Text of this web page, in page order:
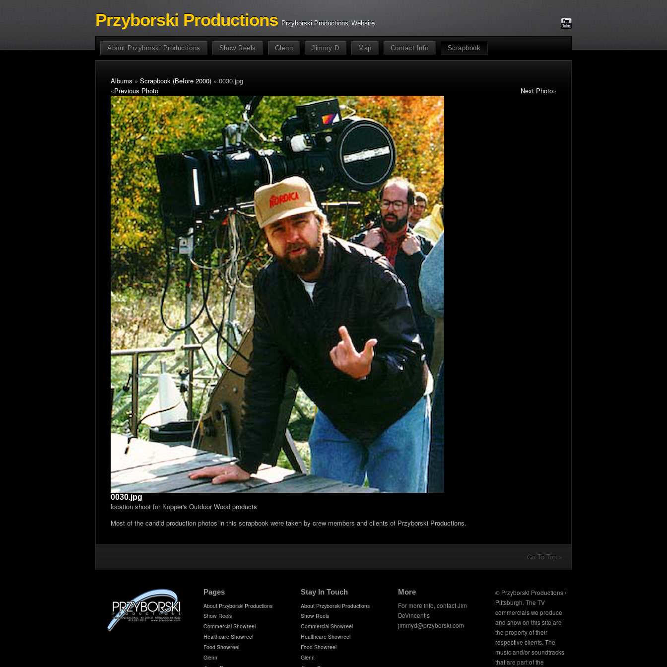
Przyborski Productions Przyborski Productions' Website
About Przyborski Productions Show Reels Glenn Jimmy D Map Contact Info Scrapbook
Albums » Scrapbook (Before 2000) » 0030.jpg
«Previous Photo Next Photo»
0030.jpg
location shoot for Kopper's Outdoor Wood products
Most of the candid production photos in this scrapbook were taken by crew members and clients of Przyborski Productions.
Go To Top »
Pages
About Przyborski Productions
Show Reels
Commercial Showreel
Healthcare Showreel
Food Showreel
Glenn
Stay In Touch
About Przyborski Productions
Show Reels
Commercial Showreel
Healthcare Showreel
Food Showreel
Glenn
More
For more info, contact Jim
DeVincentis
jimmyd@przyborski.com
© Przyborski Productions /
Pittsburgh. The TV
commercials we produce
and show on this site are
the property of their
respective clients. The
music and/or soundtracks
that are part of the